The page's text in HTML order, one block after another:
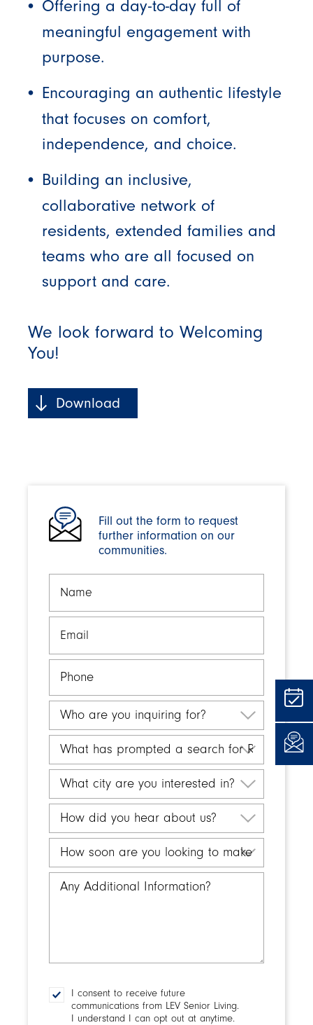
Offering a day-to-day full of
meaningful engagement with
purpose.
Encouraging an authentic lifestyle
that focuses on comfort,
independence, and choice.
Building an inclusive,
collaborative network of
residents, extended families and
teams who are all focused on
support and care.
We look forward to Welcoming
You!
Download
Fill out the form to request
further information on our
communities.
Who
you
for?
What
prompted
search
Living?
What
are
interested
How
you
about
How
are
a
Any
Additional
ConsentI consent to receive future
communications from LEV Senior Living.
I understand I can opt out at anytime.